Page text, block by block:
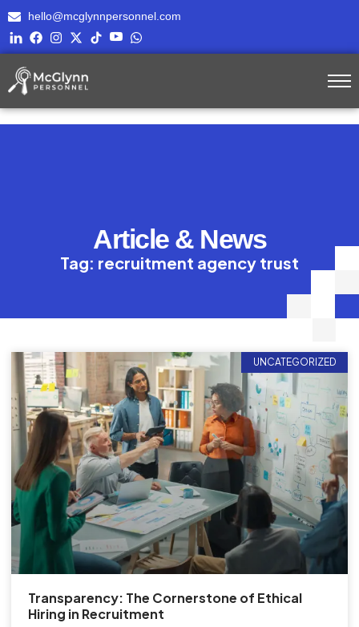
hello@mcglynnpersonnel.com
Article & News
Tag: recruitment agency trust
UNCATEGORIZED
Transparency: The Cornerstone of Ethical
Hiring in Recruitment